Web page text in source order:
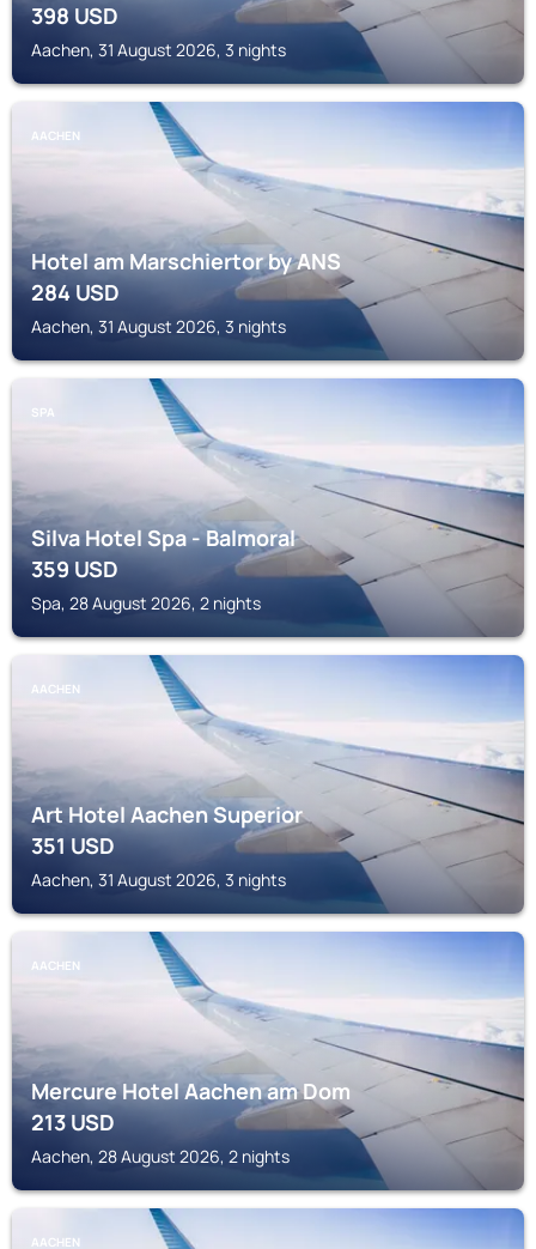
398USD
Aachen, 31 August 2026, 3 nights
AACHEN
Hotel am Marschiertor by ANS
284USD
Aachen, 31 August 2026, 3 nights
SPA
Silva Hotel Spa - Balmoral
359USD
Spa, 28 August 2026, 2 nights
AACHEN
Art Hotel Aachen Superior
351USD
Aachen, 31 August 2026, 3 nights
AACHEN
Mercure Hotel Aachen am Dom
213USD
Aachen, 28 August 2026, 2 nights
AACHEN